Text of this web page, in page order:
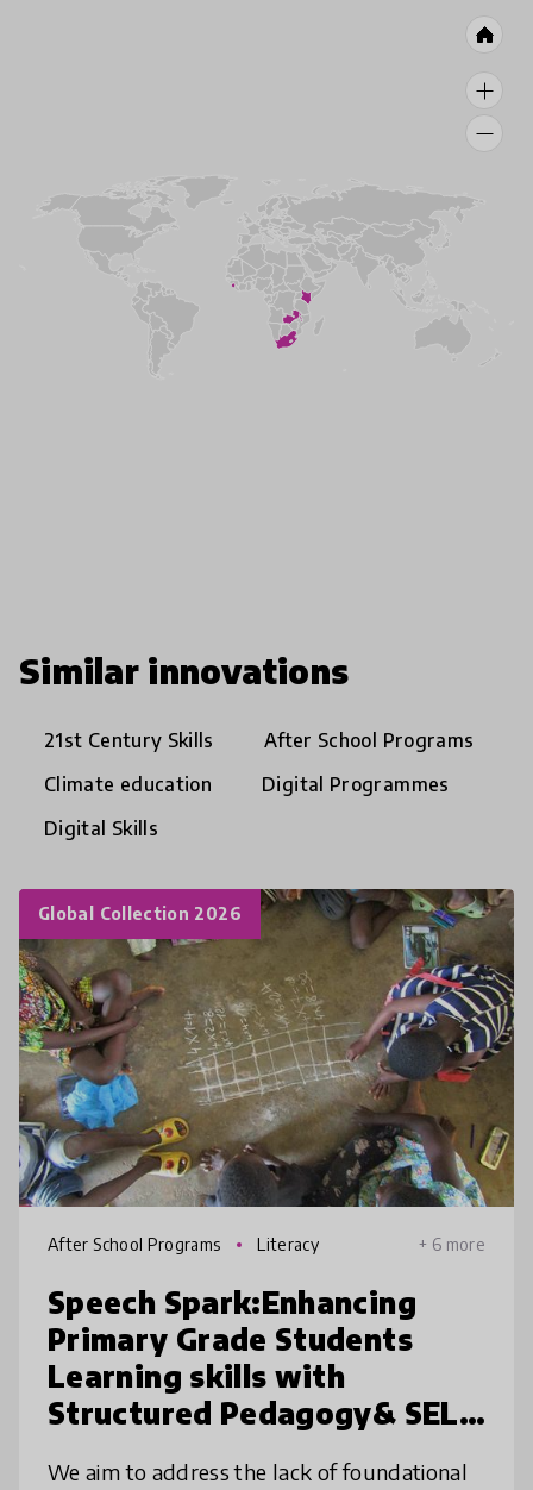
Similar innovations
21st Century Skills
After School Programs
Climate education
Digital Programmes
Digital Skills
Global Collection 2026
After School Programs Literacy + 6 more
Speech Spark:Enhancing
Primary Grade Students
Learning skills with
Structured Pedagogy& SEL
We aim to address the lack of foundational